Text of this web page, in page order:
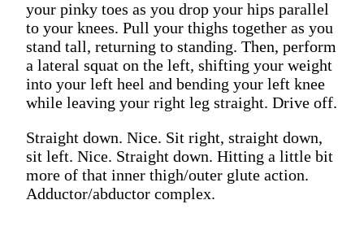
your pinky toes as you drop your hips parallel
to your knees. Pull your thighs together as you
stand tall, returning to standing. Then, perform
a lateral squat on the left, shifting your weight
into your left heel and bending your left knee
while leaving your right leg straight. Drive off.
Straight down. Nice. Sit right, straight down,
sit left. Nice. Straight down. Hitting a little bit
more of that inner thigh/outer glute action.
Adductor/abductor complex.